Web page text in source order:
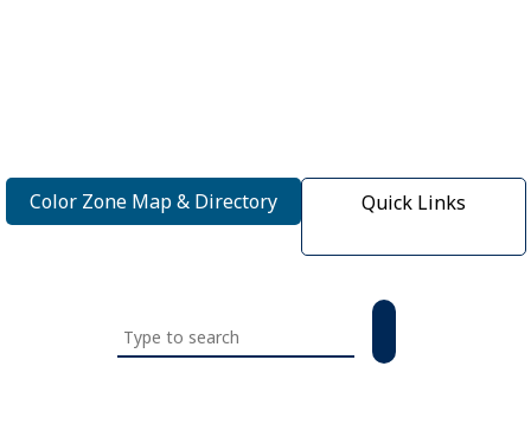
Color Zone Map & Directory Quick Links
Search
this